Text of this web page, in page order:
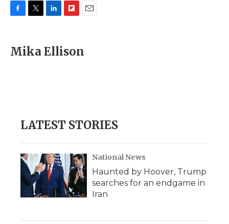
e
b
t
t
k
e
p
b
i
l
Mika Ellison
LATEST STORIES
National News
Haunted by Hoover, Trump
searches for an endgame in
Iran